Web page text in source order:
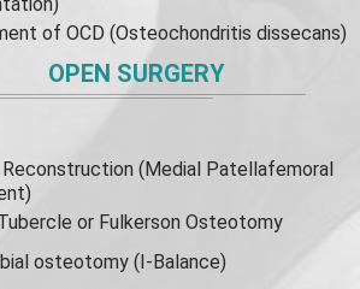
of OCD (Osteochondritis dissecans)
OPEN SURGERY
(Medial Patellafemoral
or Fulkerson Osteotomy
osteotomy (I-Balance)